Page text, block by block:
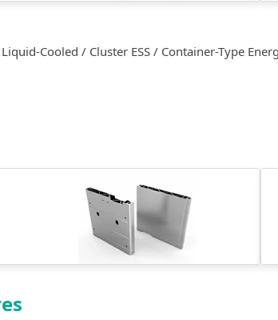
Cooled / Cluster ESS / Container-Type